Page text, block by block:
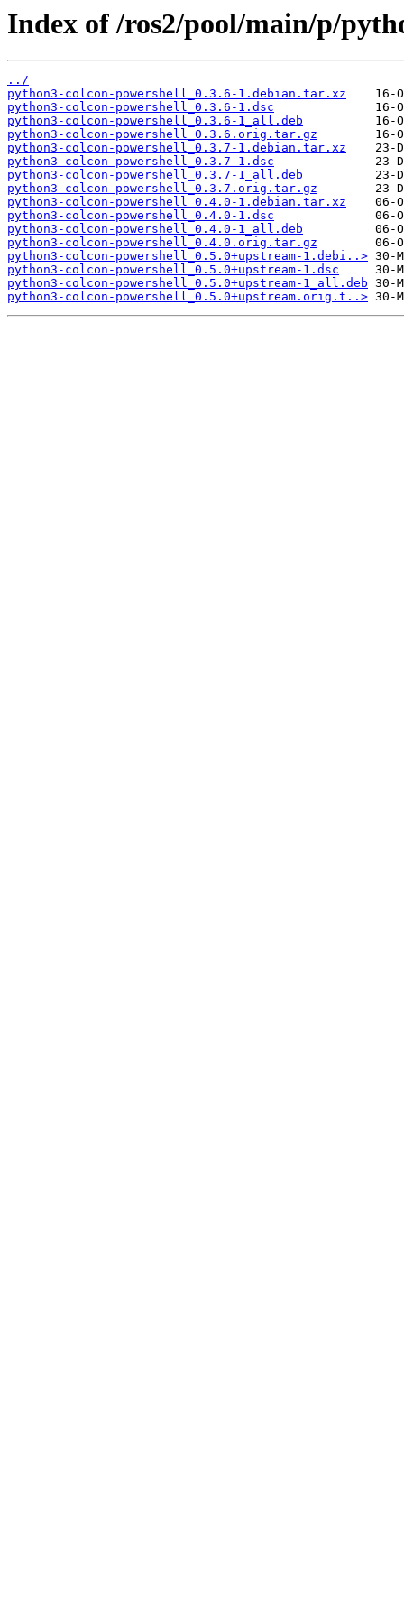
Index of /ros2/pool/main/p/
../
python3-colcon-powershell_0.3.6-1.debian.tar.xz
python3-colcon-powershell_0.3.6-1.dsc
python3-colcon-powershell_0.3.6-1_all.deb
python3-colcon-powershell_0.3.6.orig.tar.gz
python3-colcon-powershell_0.3.7-1.debian.tar.xz
python3-colcon-powershell_0.3.7-1.dsc
python3-colcon-powershell_0.3.7-1_all.deb
python3-colcon-powershell_0.3.7.orig.tar.gz
python3-colcon-powershell_0.4.0-1.debian.tar.xz
python3-colcon-powershell_0.4.0-1.dsc
python3-colcon-powershell_0.4.0-1_all.deb
python3-colcon-powershell_0.4.0.orig.tar.gz
python3-colcon-powershell_0.5.0+upstream-1.debi..>
python3-colcon-powershell_0.5.0+upstream-1.dsc
python3-colcon-powershell_0.5.0+upstream-1_all.deb
python3-colcon-powershell_0.5.0+upstream.orig.t..>